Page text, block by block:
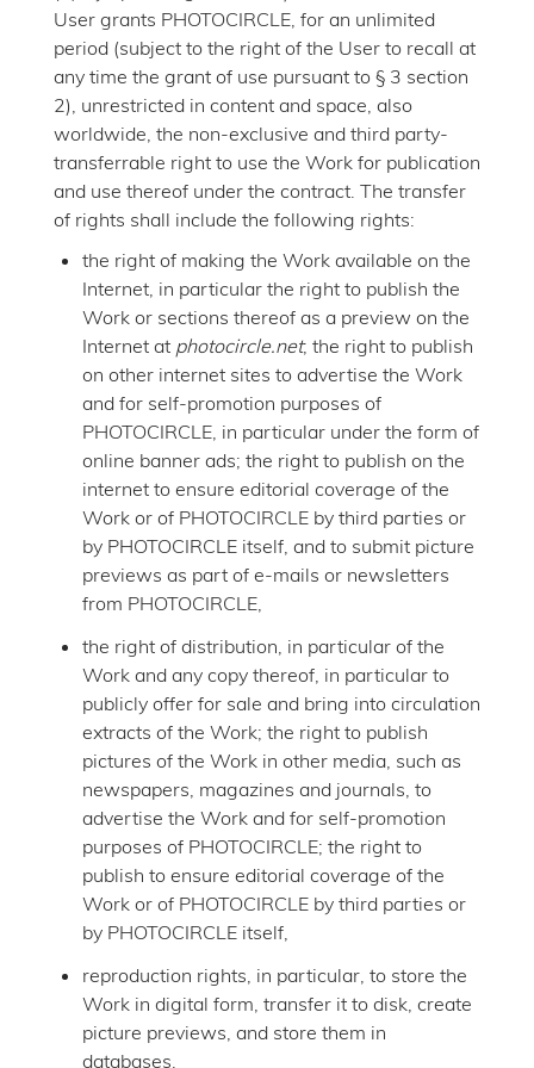
User grants PHOTOCIRCLE, for an unlimited
period (subject to the right of the User to recall at
any time the grant of use pursuant to § 3 section
2), unrestricted in content and space, also
worldwide, the non-exclusive and third party-
transferrable right to use the Work for publication
and use thereof under the contract. The transfer
of rights shall include the following rights:
the right of making the Work available on the
Internet, in particular the right to publish the
Work or sections thereof as a preview on the
Internet at photocircle.net; the right to publish
on other internet sites to advertise the Work
and for self-promotion purposes of
PHOTOCIRCLE, in particular under the form of
online banner ads; the right to publish on the
internet to ensure editorial coverage of the
Work or of PHOTOCIRCLE by third parties or
by PHOTOCIRCLE itself, and to submit picture
previews as part of e-mails or newsletters
from PHOTOCIRCLE,
the right of distribution, in particular of the
Work and any copy thereof, in particular to
publicly offer for sale and bring into circulation
extracts of the Work; the right to publish
pictures of the Work in other media, such as
newspapers, magazines and journals, to
advertise the Work and for self-promotion
purposes of PHOTOCIRCLE; the right to
publish to ensure editorial coverage of the
Work or of PHOTOCIRCLE by third parties or
by PHOTOCIRCLE itself,
reproduction rights, in particular, to store the
Work in digital form, transfer it to disk, create
picture previews, and store them in
databases,